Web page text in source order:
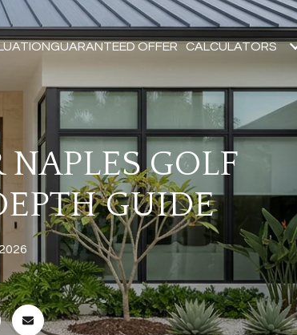
GUARANTEED OFFER CALCULATORS
NAPLES GOLF
GUIDE